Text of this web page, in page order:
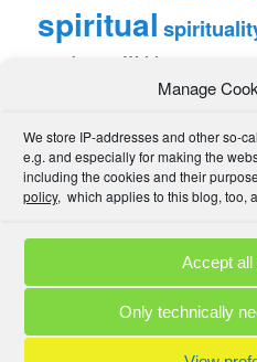
Manage
We store IP-addresses and other so-
e.g. and especially for making the
including the cookies and their
policy, which applies to this blog, too,
Accept all
Only technically
spiritual
wordpress
Writing
Log in
Entries feed
Comments feed
© 2025 by A. M. •Proudly